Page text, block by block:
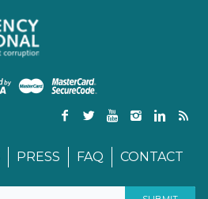
PRESS FAQ CONTACT